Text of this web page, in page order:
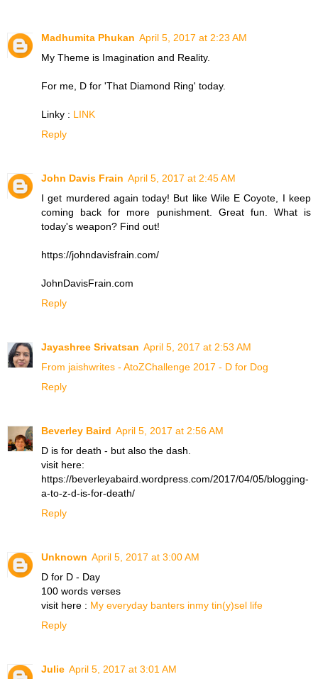
Madhumita Phukan April 5, 2017 at 2:23 AM
My Theme is Imagination and Reality.
For me, D for 'That Diamond Ring' today.
Linky : LINK
Reply
John Davis Frain April 5, 2017 at 2:45 AM
I get murdered again today! But like Wile E Coyote, I keep
coming back for more punishment. Great fun. What is
today's weapon? Find out!
https://johndavisfrain.com/
JohnDavisFrain.com
Reply
Jayashree Srivatsan April 5, 2017 at 2:53 AM
From jaishwrites - AtoZChallenge 2017 - D for Dog
Reply
Beverley Baird April 5, 2017 at 2:56 AM
D is for death - but also the dash.
visit here:
https://beverleyabaird.wordpress.com/2017/04/05/blogging-
a-to-z-d-is-for-death/
Reply
Unknown April 5, 2017 at 3:00 AM
D for D - Day
100 words verses
visit here : My everyday banters inmy tin(y)sel life
Reply
Julie April 5, 2017 at 3:01 AM